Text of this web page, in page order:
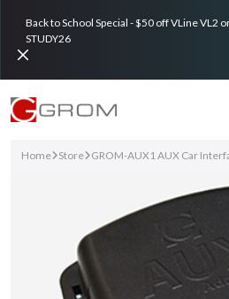
Back to School Special - $50 off VLine VL2
STUDY26
Home Store GROM-AUX1 AUX Car